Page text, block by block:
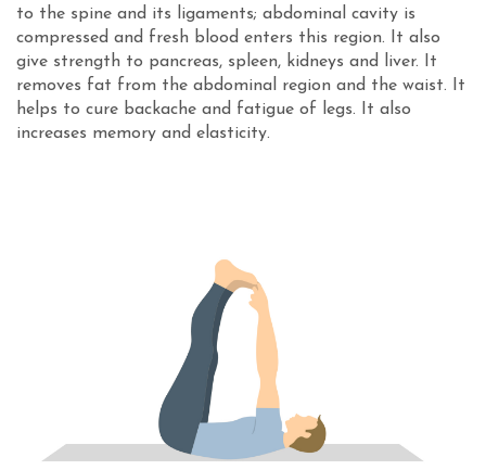
to the spine and its ligaments; abdominal cavity is
compressed and fresh blood enters this region. It also
give strength to pancreas, spleen, kidneys and liver. It
removes fat from the abdominal region and the waist. It
helps to cure backache and fatigue of legs. It also
increases memory and elasticity.